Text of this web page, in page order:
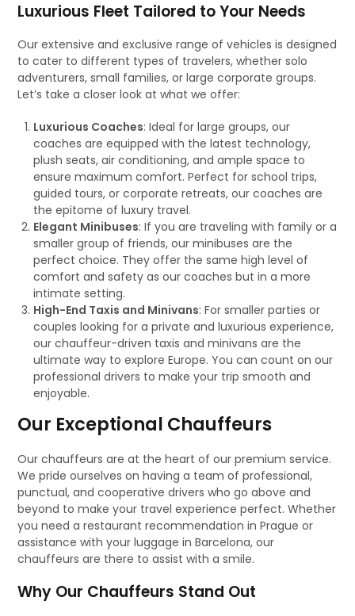
Luxurious Fleet Tailored to Your Needs
Our extensive and exclusive range of vehicles is designed
to cater to different types of travelers, whether solo
adventurers, small families, or large corporate groups.
Let’s take a closer look at what we offer:
Luxurious Coaches: Ideal for large groups, our
coaches are equipped with the latest technology,
plush seats, air conditioning, and ample space to
ensure maximum comfort. Perfect for school trips,
guided tours, or corporate retreats, our coaches are
the epitome of luxury travel.
Elegant Minibuses: If you are traveling with family or a
smaller group of friends, our minibuses are the
perfect choice. They offer the same high level of
comfort and safety as our coaches but in a more
intimate setting.
High-End Taxis and Minivans: For smaller parties or
couples looking for a private and luxurious experience,
our chauffeur-driven taxis and minivans are the
ultimate way to explore Europe. You can count on our
professional drivers to make your trip smooth and
enjoyable.
Our Exceptional Chauffeurs
Our chauffeurs are at the heart of our premium service.
We pride ourselves on having a team of professional,
punctual, and cooperative drivers who go above and
beyond to make your travel experience perfect. Whether
you need a restaurant recommendation in Prague or
assistance with your luggage in Barcelona, our
chauffeurs are there to assist with a smile.
Why Our Chauffeurs Stand Out